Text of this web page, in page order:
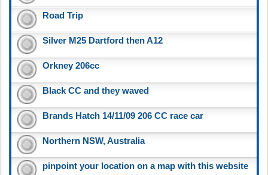
Road Trip
Silver M25 Dartford then A12
Orkney 206cc
Black CC and they waved
Brands Hatch 14/11/09 206 CC race car
Northern NSW, Australia
pinpoint your location on a map with this website